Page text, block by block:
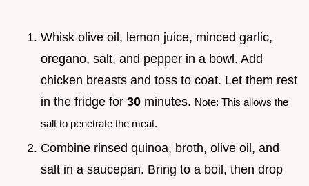
Whisk olive oil, lemon juice, minced garlic,
oregano, salt, and pepper in a bowl. Add
chicken breasts and toss to coat. Let them rest
in the fridge for 30 minutes. Note: This allows the
salt to penetrate the meat.
Combine rinsed quinoa, broth, olive oil, and
salt in a saucepan. Bring to a boil, then drop